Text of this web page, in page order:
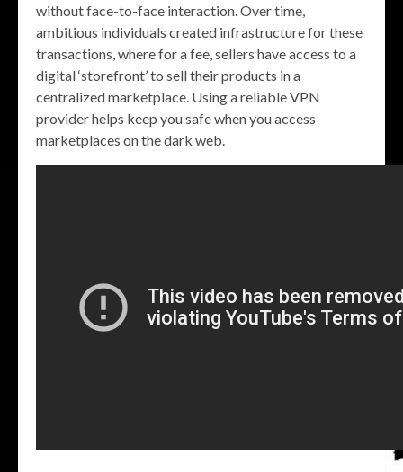
without face-to-face interaction. Over time,
ambitious individuals created infrastructure for these
transactions, where for a fee, sellers have access to a
digital ‘storefront’ to sell their products in a
centralized marketplace. Using a reliable VPN
provider helps keep you safe when you access
marketplaces on the dark web.